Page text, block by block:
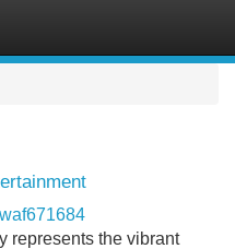
represents the vibrant